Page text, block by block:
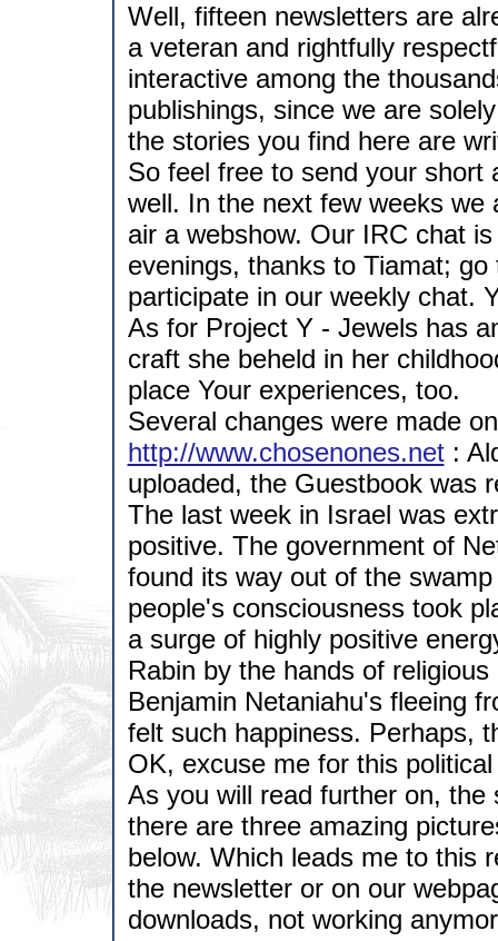
Well, fifteen newsletters are
a veteran and rightfully
interactive among the
publishings, since we are
the stories you find here are
So feel free to send your short
well. In the next few weeks we
air a webshow. Our IRC chat
evenings, thanks to Tiamat;
participate in our weekly chat.
As for Project Y - Jewels has
craft she beheld in her
place Your experiences, too.
Several changes were made
http://www.chosenones.net:
uploaded, the Guestbook was
The last week in Israel was
positive. The government of
found its way out of the
people's consciousness took
a surge of highly positive
Rabin by the hands of
Benjamin Netaniahu's fleeing
felt such happiness. Perhaps,
OK, excuse me for this
As you will read further on,
there are three amazing
below. Which leads me to this
the newsletter or on our
downloads, not working